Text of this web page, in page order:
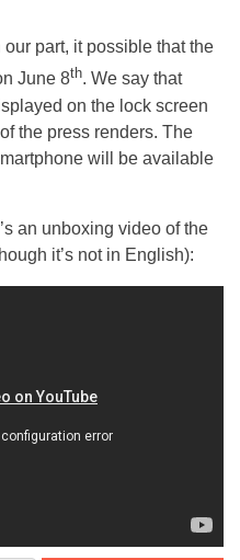
part, it possible that the
June 8th. We say that
on the lock screen
the press renders. The
will be available
an unboxing video of the
it’s not in English):